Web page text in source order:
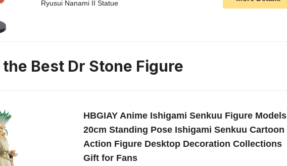
Ryusui Nanami II Statue
Best Dr Stone Figure
HBGIAY Anime Ishigami Senkuu Figure Models
20cm Standing Pose Ishigami Senkuu Cartoon
Action Figure Desktop Decoration Collections
Gift for Fans